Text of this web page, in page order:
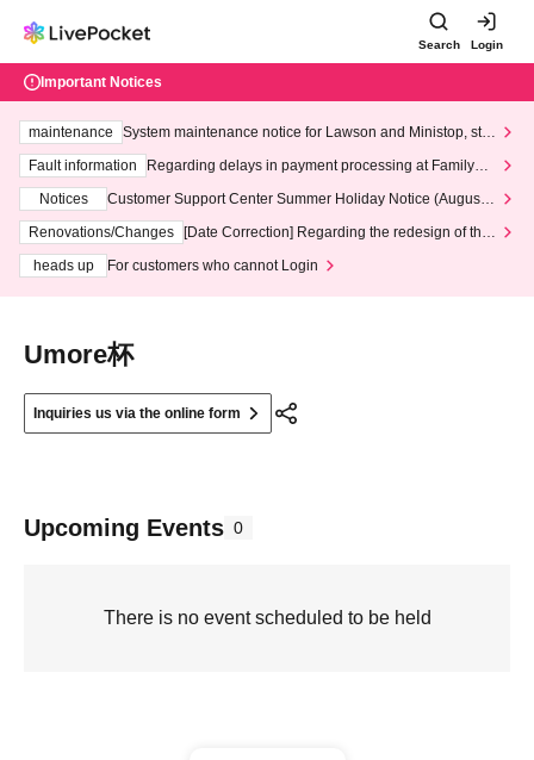
Search Login
Important Notices
maintenance
System maintenance notice for Lawson and Ministop, star
ting at 3:00 AM on Wednesday (Wed)
Fault information
Regarding delays in payment processing at FamilyMa
Notices
Customer Support Center Summer Holiday Notice (August 1
3th - August 14th, 2026)
Renovations/Changes
[Date Correction] Regarding the redesign of the
heads up
For customers who cannot Login
Umore杯
Inquiries us via the online form
Upcoming Events 0
There is no event scheduled to be held